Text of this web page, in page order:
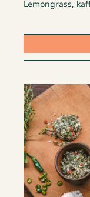
Lemongrass,